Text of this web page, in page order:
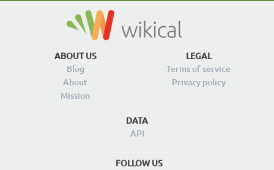
ABOUT US
Blog
About
Mission
LEGAL
Terms of service
Privacy policy
DATA
API
FOLLOW US